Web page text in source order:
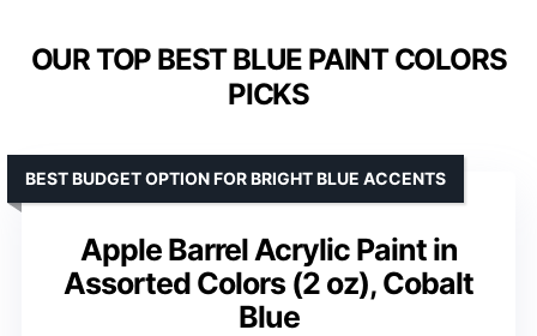
OUR TOP BEST BLUE PAINT COLORS
PICKS
Apple Barrel Acrylic Paint in
Assorted Colors (2 oz), Cobalt
Blue
BEST BUDGET OPTION FOR BRIGHT BLUE ACCENTS